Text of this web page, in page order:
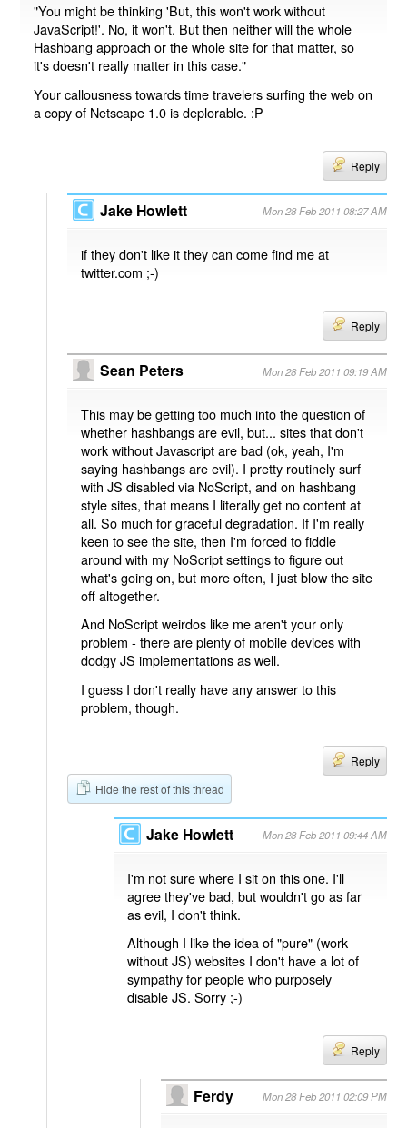
"You might be thinking 'But, this won't work without
JavaScript!'. No, it won't. But then neither will the whole
Hashbang approach or the whole site for that matter, so
it's doesn't really matter in this case."
Your callousness towards time travelers surfing the web on
a copy of Netscape 1.0 is deplorable. :P
Reply
Jake Howlett Mon 28 Feb 2011 08:27 AM
if they don't like it they can come find me at
twitter.com ;-)
Reply
Sean Peters Mon 28 Feb 2011 09:19 AM
This may be getting too much into the question of
whether hashbangs are evil, but... sites that don't
work without Javascript are bad (ok, yeah, I'm
saying hashbangs are evil). I pretty routinely surf
with JS disabled via NoScript, and on hashbang
style sites, that means I literally get no content at
all. So much for graceful degradation. If I'm really
keen to see the site, then I'm forced to fiddle
around with my NoScript settings to figure out
what's going on, but more often, I just blow the site
off altogether.
And NoScript weirdos like me aren't your only
problem - there are plenty of mobile devices with
dodgy JS implementations as well.
I guess I don't really have any answer to this
problem, though.
Reply
Hide the rest of this thread
Jake Howlett Mon 28 Feb 2011 09:44 AM
I'm not sure where I sit on this one. I'll
agree they've bad, but wouldn't go as far
as evil, I don't think.
Although I like the idea of "pure" (work
without JS) websites I don't have a lot of
sympathy for people who purposely
disable JS. Sorry ;-)
Reply
Ferdy Mon 28 Feb 2011 02:09 PM